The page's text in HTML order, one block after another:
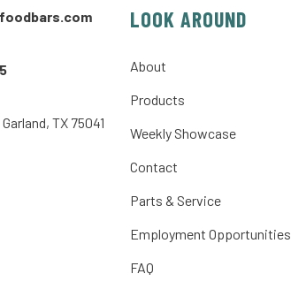
TX 75041
LOOK AROUND
About
Products
Weekly Showcase
Contact
Parts & Service
Employment Opportunities
FAQ